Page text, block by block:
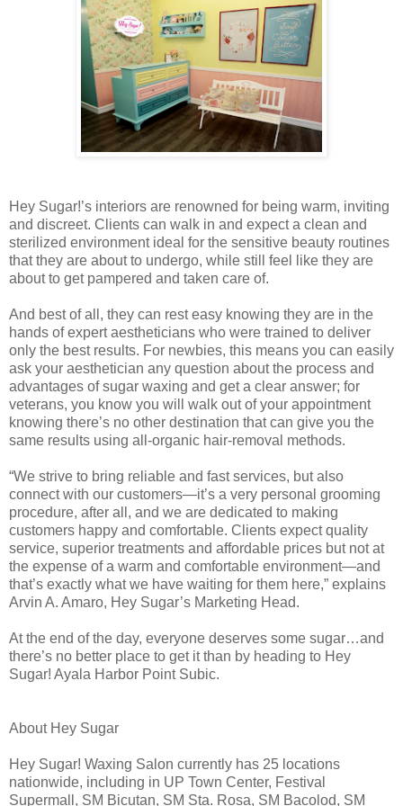
Hey Sugar!’s interiors are renowned for being warm, inviting
and discreet. Clients can walk in and expect a clean and
sterilized environment ideal for the sensitive beauty routines
that they are about to undergo, while still feel like they are
about to get pampered and taken care of.
And best of all, they can rest easy knowing they are in the
hands of expert aestheticians who were trained to deliver
only the best results. For newbies, this means you can easily
ask your aesthetician any question about the process and
advantages of sugar waxing and get a clear answer; for
veterans, you know you will walk out of your appointment
knowing there’s no other destination that can give you the
same results using all-organic hair-removal methods.
“We strive to bring reliable and fast services, but also
connect with our customers—it’s a very personal grooming
procedure, after all, and we are dedicated to making
customers happy and comfortable. Clients expect quality
service, superior treatments and affordable prices but not at
the expense of a warm and comfortable environment—and
that’s exactly what we have waiting for them here,” explains
Arvin A. Amaro, Hey Sugar’s Marketing Head.
At the end of the day, everyone deserves some sugar…and
there’s no better place to get it than by heading to Hey
Sugar! Ayala Harbor Point Subic.
About Hey Sugar
Hey Sugar! Waxing Salon currently has 25 locations
nationwide, including in UP Town Center, Festival
Supermall, SM Bicutan, SM Sta. Rosa, SM Bacolod, SM